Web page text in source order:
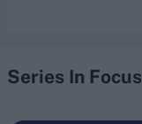
Series In Focus